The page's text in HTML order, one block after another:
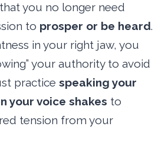
you no longer need
to prosper or be heard.
in your right jaw, you
your authority to avoid
practice speaking your
your voice shakes to
tension from your